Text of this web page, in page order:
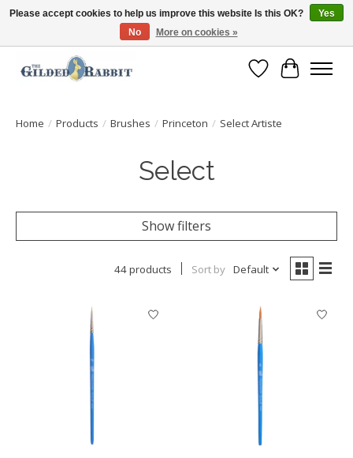
Free Shipping with Orders $250 or more!
Wish List
Cart
Home / Products / Brushes / Princeton / Select Artiste
Select
Show filters
44 products Sort by Default
Please accept cookies to help us improve this website Is this OK?
Yes
No
More on cookies »